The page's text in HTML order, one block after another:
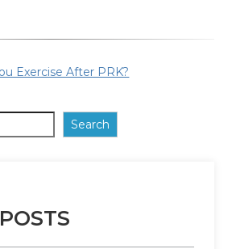
Exercise After PRK?
Search